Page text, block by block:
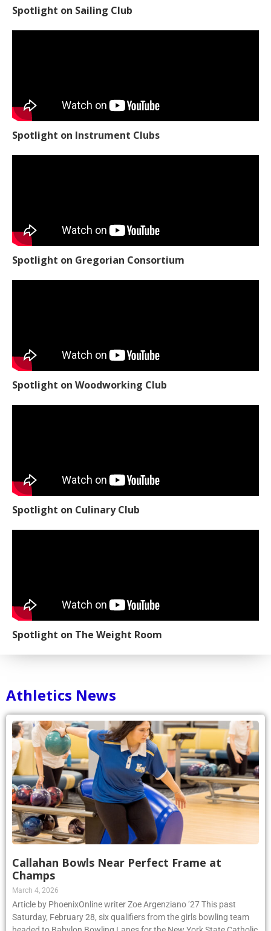
Spotlight on Sailing Club
Spotlight on Instrument Clubs
Spotlight on Gregorian Consortium
Spotlight on Woodworking Club
Spotlight on Culinary Club
Spotlight on The Weight Room
Athletics News
Callahan Bowls Near Perfect Frame at
Champs
March 4, 2026
Article by PhoenixOnline writer Zoe Argenziano ’27 This past
Saturday, February 28, six qualifiers from the girls bowling team